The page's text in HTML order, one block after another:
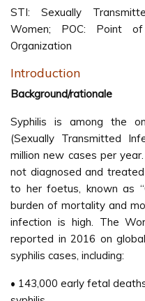
STI: Sexually
Women; POC: Point
Organization
Introduction
Background/rationale
Syphilis is among the
(Sexually Transmitted
million new cases per
not diagnosed and
to her foetus, known as
burden of mortality and
infection is high. The
reported in 2016 on
syphilis cases, including:
• 143,000 early fetal